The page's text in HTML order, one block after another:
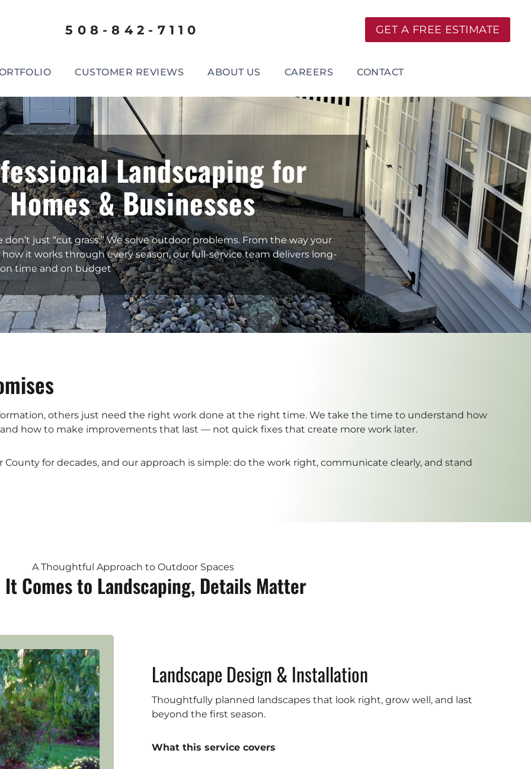
508-842-7110 GET A FREE ESTIMATE
CUSTOMER REVIEWS ABOUT US CAREERS CONTACT
Landscaping for
Homes & Businesses
don’t just “cut grass.” We solve outdoor problems. From the way your
it works through every season, our full-service team delivers long-
time and on budget
others just need the right work done at the right time. We take the time to understand how
how to make improvements that last — not quick fixes that create more work later.
County for decades, and our approach is simple: do the work right, communicate clearly, and stand
A Thoughtful Approach to Outdoor Spaces
It Comes to Landscaping, Details Matter
Landscape Design & Installation
Thoughtfully planned landscapes that look right, grow well, and last
beyond the first season.
What this service covers